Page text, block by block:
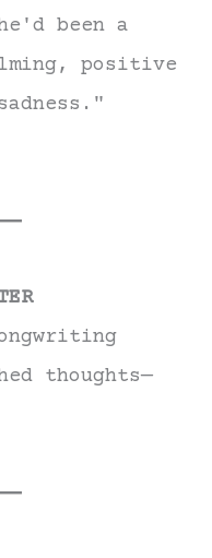
been a
positive
thoughts—